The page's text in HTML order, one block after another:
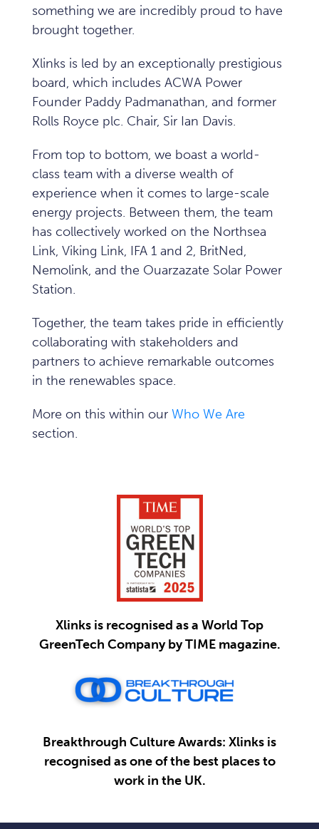
something we are incredibly proud to have
brought together.
Xlinks is led by an exceptionally prestigious
board, which includes ACWA Power
Founder Paddy Padmanathan, and former
Rolls Royce plc. Chair, Sir Ian Davis.
From top to bottom, we boast a world-
class team with a diverse wealth of
experience when it comes to large-scale
energy projects. Between them, the team
has collectively worked on the Northsea
Link, Viking Link, IFA 1 and 2, BritNed,
Nemolink, and the Ouarzazate Solar Power
Station.
Together, the team takes pride in efficiently
collaborating with stakeholders and
partners to achieve remarkable outcomes
in the renewables space.
More on this within our Who We Are
section.
Xlinks is recognised as a World Top
GreenTech Company by TIME magazine.
Breakthrough Culture Awards: Xlinks is
recognised as one of the best places to
work in the UK.